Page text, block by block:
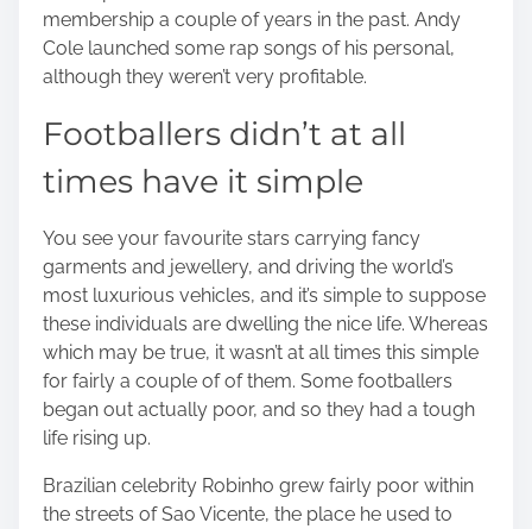
membership a couple of years in the past. Andy
Cole launched some rap songs of his personal,
although they weren’t very profitable.
Footballers didn’t at all
times have it simple
You see your favourite stars carrying fancy
garments and jewellery, and driving the world’s
most luxurious vehicles, and it’s simple to suppose
these individuals are dwelling the nice life. Whereas
which may be true, it wasn’t at all times this simple
for fairly a couple of of them. Some footballers
began out actually poor, and so they had a tough
life rising up.
Brazilian celebrity Robinho grew fairly poor within
the streets of Sao Vicente, the place he used to